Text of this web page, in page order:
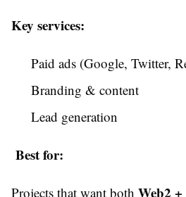
Key services:
Paid ads (Google, Twitter,
Branding & content
Lead generation
Best for:
Projects that want both Web2